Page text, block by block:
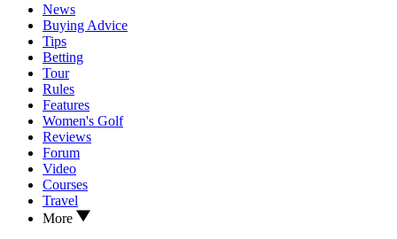
News
Buying Advice
Tips
Betting
Tour
Rules
Features
Women's Golf
Reviews
Forum
Video
Courses
Travel
More